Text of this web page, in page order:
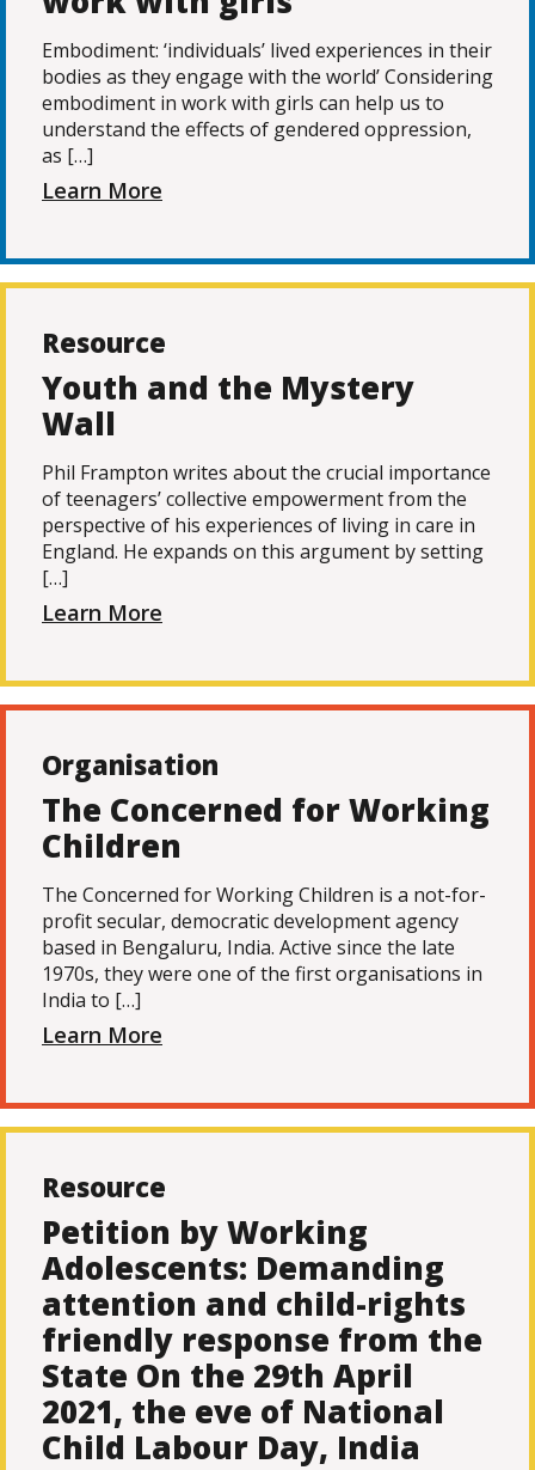
Embodiment: ‘individuals’ lived experiences in their
bodies as they engage with the world’ Considering
embodiment in work with girls can help us to
understand the effects of gendered oppression,
as […]
Learn More
Resource
Youth and the Mystery
Wall
Phil Frampton writes about the crucial importance
of teenagers’ collective empowerment from the
perspective of his experiences of living in care in
England. He expands on this argument by setting
[…]
Learn More
Organisation
The Concerned for Working
Children
The Concerned for Working Children is a not-for-
profit secular, democratic development agency
based in Bengaluru, India. Active since the late
1970s, they were one of the first organisations in
India to […]
Learn More
Resource
Petition by Working
Adolescents: Demanding
attention and child-rights
friendly response from the
State On the 29th April
2021, the eve of National
Child Labour Day, India